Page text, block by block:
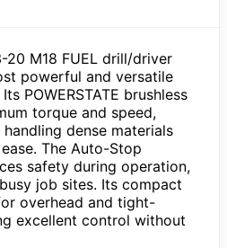
20 M18 FUEL drill/driver
powerful and versatile
POWERSTATE brushless
torque and speed,
dense materials
The Auto-Stop
safety during operation,
job sites. Its compact
overhead and tight-
excellent control without